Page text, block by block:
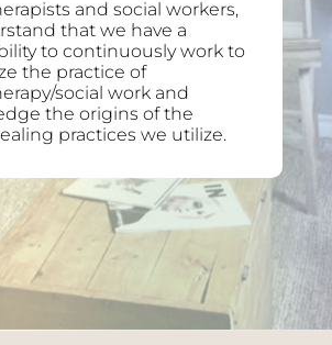
and social workers,
that we have a
to continuously work to
the practice of
social work and
the origins of the
practices we utilize.